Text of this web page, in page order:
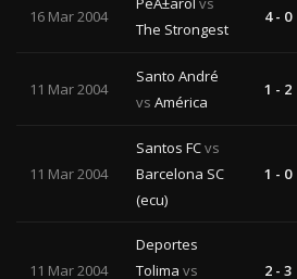
16 Mar 2004
The Strongest
4 - 0
11 Mar 2004
Santo André
vs América
1 - 2
11 Mar 2004
Santos FCvs
Barcelona SC
(ecu)
1 - 0
11 Mar 2004
Deportes
Tolima vs
2 - 3